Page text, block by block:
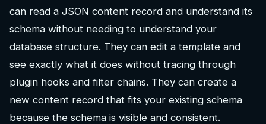
can read a JSON content record and understand its
schema without needing to understand your
database structure. They can edit a template and
see exactly what it does without tracing through
plugin hooks and filter chains. They can create a
new content record that fits your existing schema
because the schema is visible and consistent.